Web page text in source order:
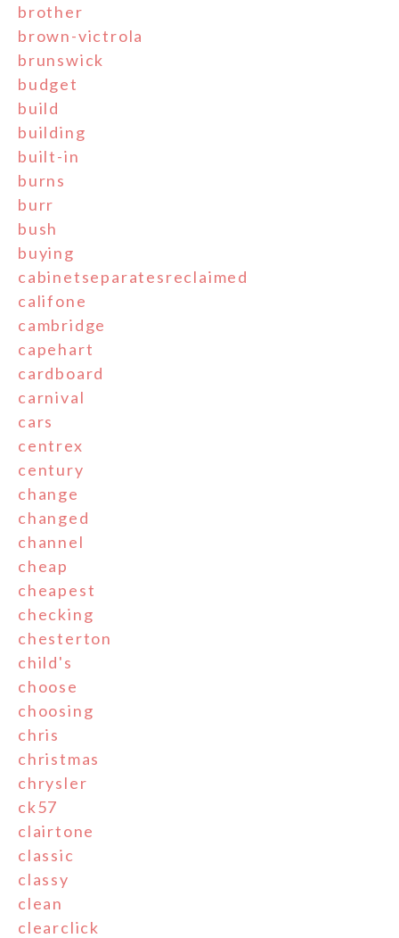
brother
brown-victrola
brunswick
budget
build
building
built-in
burns
burr
bush
buying
cabinetseparatesreclaimed
califone
cambridge
capehart
cardboard
carnival
cars
centrex
century
change
changed
channel
cheap
cheapest
checking
chesterton
child's
choose
choosing
chris
christmas
chrysler
ck57
clairtone
classic
classy
clean
clearclick